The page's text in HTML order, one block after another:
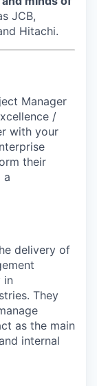
JCB,
Hitachi.
Manager
/
with your
their
a
delivery of
in
They
as the main
internal